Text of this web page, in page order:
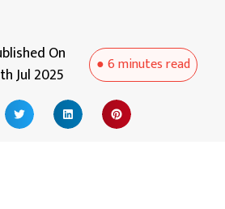
On
Jul 2025
●6 minutesread